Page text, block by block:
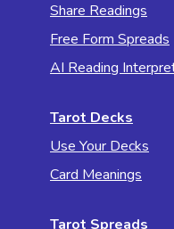
Share Readings
Free Form Spreads
AI Reading
Tarot Decks
Use Your Decks
Card Meanings
Tarot Spreads